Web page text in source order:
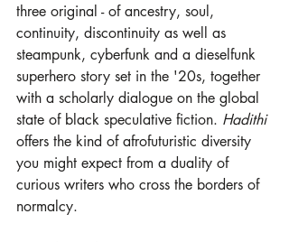
three original - of ancestry, soul,
continuity, discontinuity as well as
steampunk, cyberfunk and a dieselfunk
superhero story set in the '20s, together
with a scholarly dialogue on the global
state of black speculative fiction. Hadithi
offers the kind of afrofuturistic diversity
you might expect from a duality of
curious writers who cross the borders of
normalcy.